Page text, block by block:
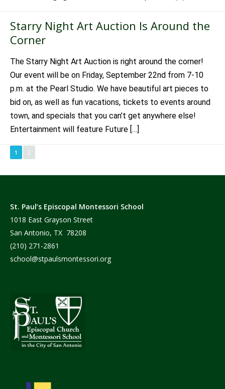
Starry Night Art Auction Is Around the
Corner
The Starry Night Art Auction is right around the corner!
Our event will be on Friday, September 22nd from 7-10
p.m. at the Pearl Studio. We have beautiful art pieces to
bid on, as well as fun vacations, tickets to events around
town, and specials that you can’t get anywhere else!
Entertainment will feature Future […]
1 2
St. Paul’s Episcopal Montessori School
1018 East Grayson Street
San Antonio, TX 78208
(210) 271-2861
school@stpaulsmontessori.org